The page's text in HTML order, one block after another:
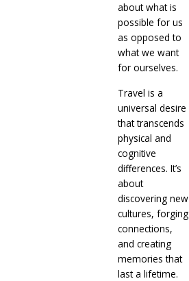
about what is
possible for us
as opposed to
what we want
for ourselves.
Travel is a
universal desire
that transcends
physical and
cognitive
differences. It’s
about
discovering new
cultures, forging
connections,
and creating
memories that
last a lifetime.